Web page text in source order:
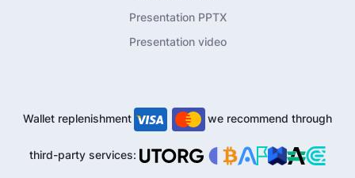
Presentation PPTX
Presentation video
Wallet replenishment we recommend through
third-party services: